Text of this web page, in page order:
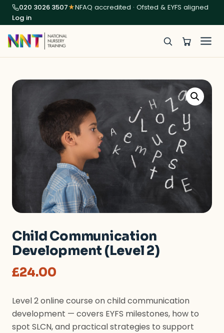
020 3026 3507★NFAQ accredited · Ofsted & EYFS aligned
Log in
Child Communication
Development (Level 2)
£24.00
Level 2 online course on child communication
development — covers EYFS milestones, how to
spot SLCN, and practical strategies to support